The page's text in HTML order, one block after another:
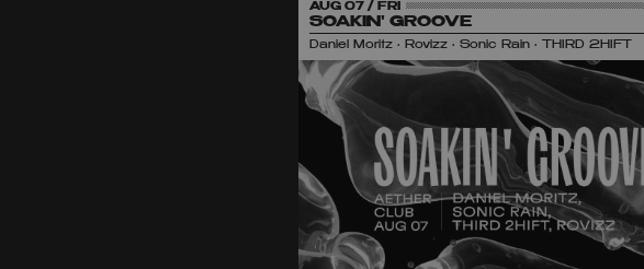
AUG 07 / FRI
SOAKIN' GROOVE
Daniel Moritz • Rovizz • Sonic Rain • THIRD 2HIFT